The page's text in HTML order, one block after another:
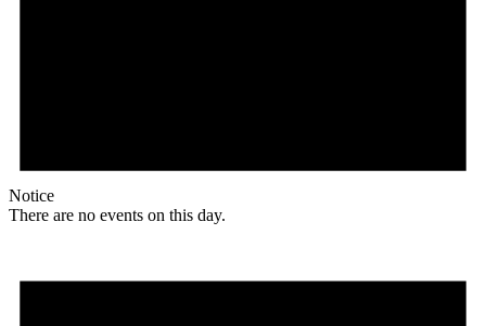
Notice
There are no events on this day.